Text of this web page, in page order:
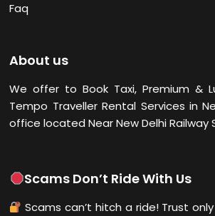
Faq
About us
We offer to Book Taxi, Premium &
Tempo Traveller Rental Services in
office located Near New Delhi Railway
Scams Don’t Ride With Us
Scams can’t hitch a ride! Trust